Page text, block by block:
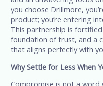
you choose Drillmore,
product; you’re entering
This partnership is
foundation of trust, and a
that aligns perfectly with
Why Settle for Less When
Compromise is not a